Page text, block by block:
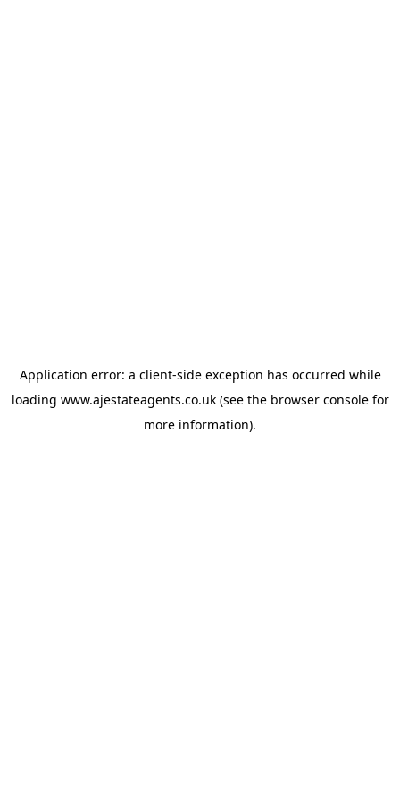
Application error: a client-side exception has occurred while
loading www.ajestateagents.co.uk(see the browser consolefor
more information).